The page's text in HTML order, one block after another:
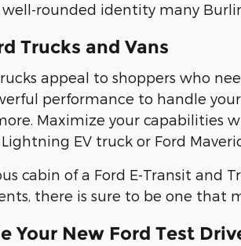
rounded identity many
Trucks and Vans
appeal to shoppers who
performance to handle
Maximize your capabilities
Lightning EV truck or Ford
cabin of a Ford E-Transit
there is sure to be one that
Your New Ford Test